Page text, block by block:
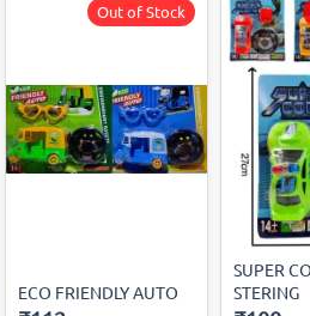
ECO FRIENDLY AUTO
Out of Stock
SUPER
STERING